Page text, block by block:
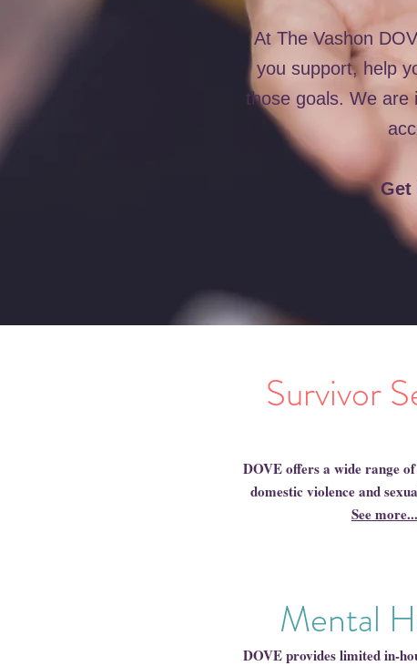
At The Vashon
you support, help
those goals. We are
Survivor
DOVE offers a wide range
domestic violence and
See more...
Mental
DOVE provides limited in-